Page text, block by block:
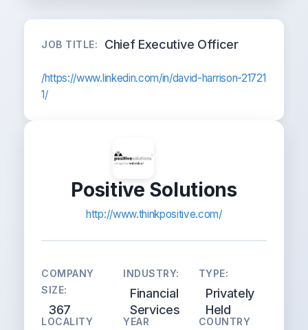
JOB TITLE: Chief Executive Officer
/https://www.linkedin.com/in/david-harrison-21721
1/
Positive Solutions
http://www.thinkpositive.com/
COMPANY
SIZE:
367
INDUSTRY:
Financial
Services
TYPE:
Privately
Held
LOCALITY
YEAR
COUNTRY